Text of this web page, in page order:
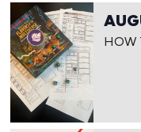
HOW